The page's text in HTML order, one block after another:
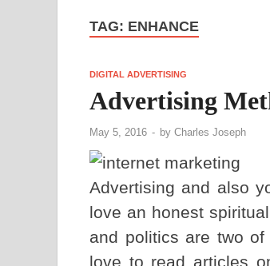
TAG: ENHANCE
DIGITAL ADVERTISING
Advertising
May 5, 2016 - by Charles Joseph
Advertising and also
love an honest
and politics are two
love to read articles